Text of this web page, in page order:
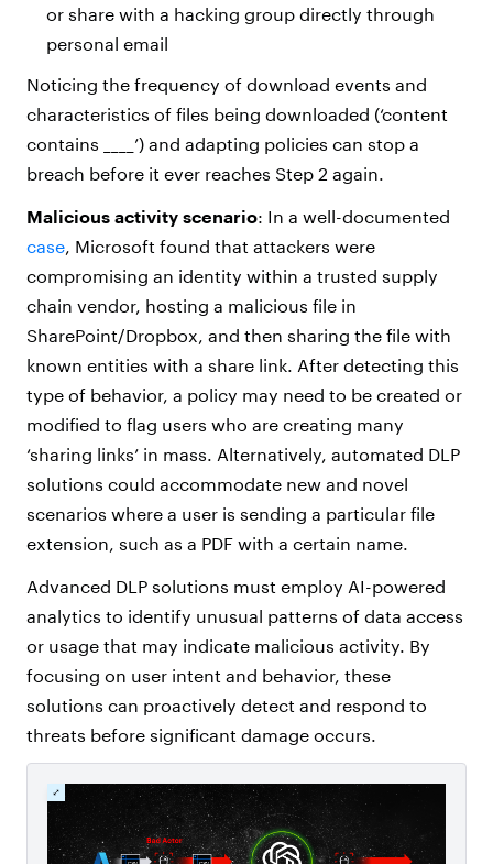
or share with a hacking group directly through
personal email
Noticing the frequency of download events and
characteristics of files being downloaded (‘content
contains ____’) and adapting policies can stop a
breach before it ever reaches Step 2 again.
Malicious activity scenario: In a well-documented
case , Microsoft found that attackers were
compromising an identity within a trusted supply
chain vendor, hosting a malicious file in
SharePoint/Dropbox, and then sharing the file with
known entities with a share link. After detecting this
type of behavior, a policy may need to be created or
modified to flag users who are creating many
‘sharing links’ in mass. Alternatively, automated DLP
solutions could accommodate new and novel
scenarios where a user is sending a particular file
extension, such as a PDF with a certain name.
Advanced DLP solutions must employ AI-powered
analytics to identify unusual patterns of data access
or usage that may indicate malicious activity. By
focusing on user intent and behavior, these
solutions can proactively detect and respond to
threats before significant damage occurs.